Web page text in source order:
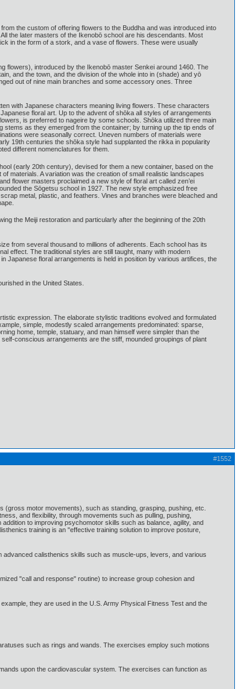
the custom of offering flowers to the Buddha and was introduced into
the later masters of the Ikenobō school are his descendants. Most
in the form of a stork, and a vase of flowers. These were usually
flowers), introduced by the Ikenobō master Senkei around 1460. The
and the town, and the division of the whole into in (shade) and yō
out of nine main branches and some accessory ones. Three
with Japanese characters meaning living flowers. These characters
floral art. Up to the advent of shōka all styles of arrangements
is preferred to nageire by some schools. Shōka utilized three main
as they emerged from the container; by turning up the tip ends of
were seasonally correct. Uneven numbers of materials were
19th centuries the shōka style had supplanted the rikka in popularity
different nomenclatures for them.
(early 20th century), devised for them a new container, based on the
materials. A variation was the creation of small realistic landscapes
flower masters proclaimed a new style of floral art called zen’ei
the Sōgetsu school in 1927. The new style emphasized free
metal, plastic, and feathers. Vines and branches were bleached and
the Meiji restoration and particularly after the beginning of the 20th
from several thousand to millions of adherents. Each school has its
effect. The traditional styles are still taught, many with modern
Japanese floral arrangements is held in position by various artifices, the
in the United States.
expression. The elaborate stylistic traditions evolved and formulated
simple, modestly scaled arrangements predominated: sparse,
home, temple, statuary, and man himself were simpler than the
conscious arrangements are the stiff, mounded groupings of plant
#1552
motor movements), such as standing, grasping, pushing, etc.
and flexibility, through movements such as pulling, pushing,
to improving psychomotor skills such as balance, agility, and
training is an "effective training solution to improve posture,
calisthenics skills such as muscle-ups, levers, and various
"call and response" routine) to increase group cohesion and
they are used in the U.S. Army Physical Fitness Test and the
such as rings and wands. The exercises employ such motions
upon the cardiovascular system. The exercises can function as